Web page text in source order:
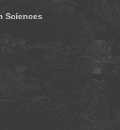
Sciences